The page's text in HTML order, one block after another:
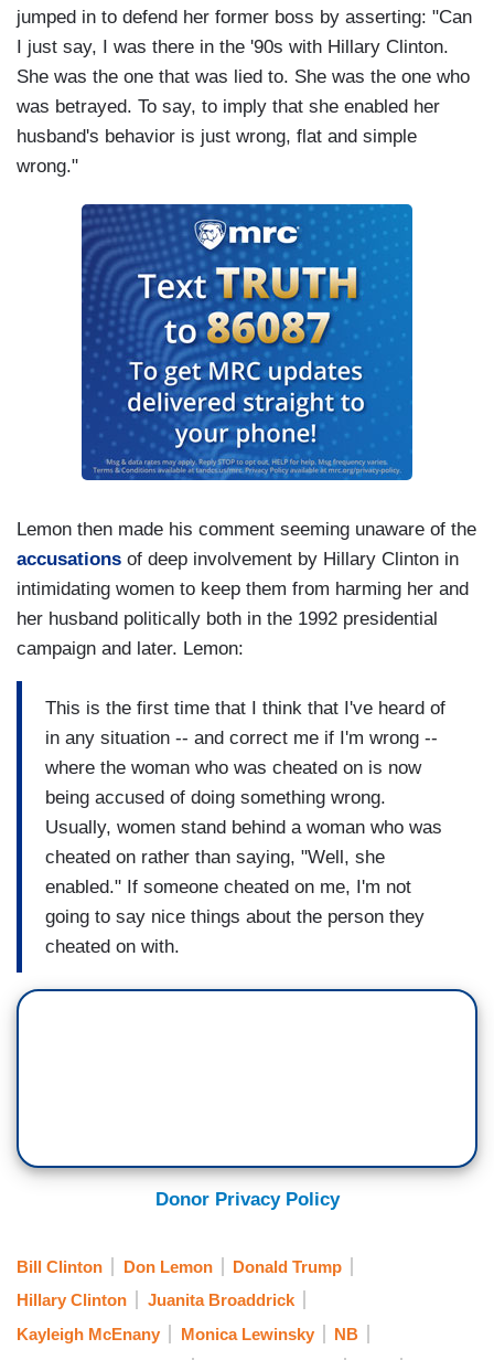
jumped in to defend her former boss by asserting: "Can
I just say, I was there in the '90s with Hillary Clinton.
She was the one that was lied to. She was the one who
was betrayed. To say, to imply that she enabled her
husband's behavior is just wrong, flat and simple
wrong."
Lemon then made his comment seeming unaware of the
accusations of deep involvement by Hillary Clinton in
intimidating women to keep them from harming her and
her husband politically both in the 1992 presidential
campaign and later. Lemon:
This is the first time that I think that I've heard of
in any situation -- and correct me if I'm wrong --
where the woman who was cheated on is now
being accused of doing something wrong.
Usually, women stand behind a woman who was
cheated on rather than saying, "Well, she
enabled." If someone cheated on me, I'm not
going to say nice things about the person they
cheated on with.
Donor Privacy Policy
Bill Clinton Don Lemon
Donald Trump
Hillary Clinton
Juanita Broaddrick
Kayleigh McEnany
Monica Lewinsky
NB